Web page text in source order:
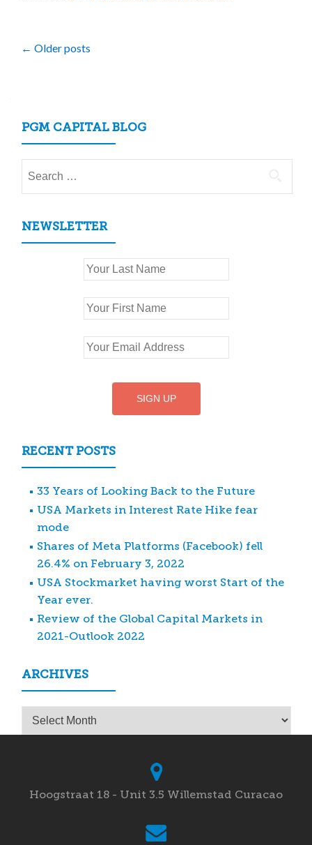
Posts
← Older posts
PGM CAPITAL BLOG
for:
NEWSLETTER
RECENT POSTS
33 Years of Looking Back to the Future
USA Markets in Interest Rate Hike fear
mode
Shares of Meta Platforms (Facebook) fell
26.4% on February 3, 2022
USA Stockmarket having worst Start of the
Year ever.
Review of the Global Capital Markets in
2021-Outlook 2022
ARCHIVES
Archives
Hoogstraat 18 - Unit 3.5 Willemstad Curacao